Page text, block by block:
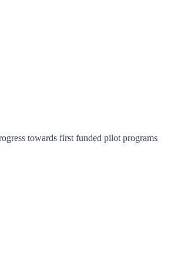
towards first funded pilot programs